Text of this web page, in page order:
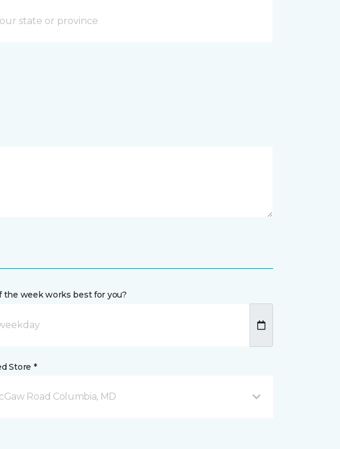
the week works best for you?
Store *
Road Columbia, MD